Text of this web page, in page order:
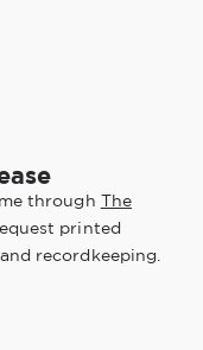
through The
printed
recordkeeping.